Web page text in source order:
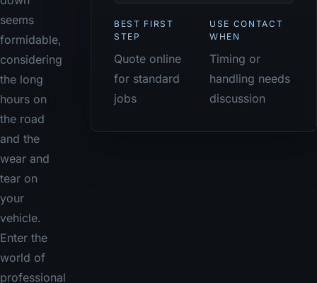
seems
formidable,
considering
the long
hours on
the road
and the
wear and
tear on
your
vehicle.
Enter the
world of
professional
BEST FIRST
STEP
Quote online
for standard
jobs
USE CONTACT
WHEN
Timing or
handling needs
discussion